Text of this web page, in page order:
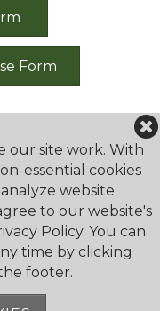
Form
our site work. With
essential cookies
website
to our website's
Policy. You can
time by clicking
footer.